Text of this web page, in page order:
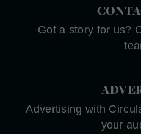
Got a story for us?
Advertising with
your